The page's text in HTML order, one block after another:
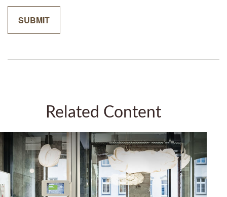
Related Content